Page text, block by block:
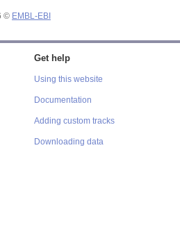
© EMBL-EBI
Get help
Using this website
Documentation
Adding custom tracks
Downloading data